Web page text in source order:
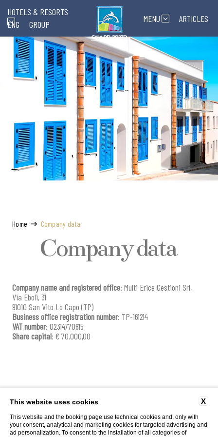
ENG GROUP
HOTELS & RESORTS
MENU ARTICLES
Home Company data
Company data
Company name and registered office: Multi Erice Gestioni Srl,
Via Eboli, 31
91010 San Vito Lo Capo (TP)
Business office registration number: TP-161214
VAT number: 02314770815
Share capital: € 70.000,00
02314770815 | CIN: IT081009C2KEX8WGYQ | CIR: 19081009C222625
CONTACTS
COMPANY DATA WORK WITH US PRIVACY
COOKIE POLICY
X
This website uses cookies
This website and the booking page use technical cookies and, only with
your consent, analytical and marketing cookies for targeted advertising and
ad personalization. To consent to the installation of all categories of